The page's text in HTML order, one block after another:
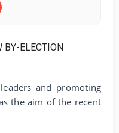
and promoting
the aim of the recent